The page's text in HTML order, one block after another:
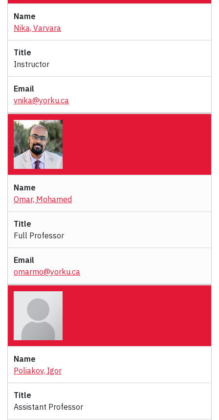
Nika, Varvara
Instructor
vnika@yorku.ca
Omar, Mohamed
Full Professor
omarmo@yorku.ca
Poliakov, Igor
Assistant Professor